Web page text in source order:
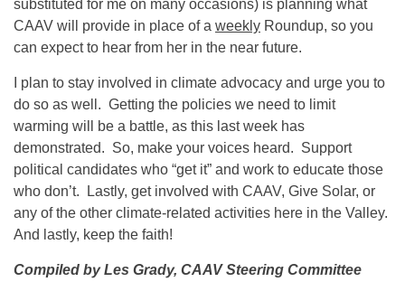
substituted for me on many occasions) is planning what
CAAV will provide in place of a weekly Roundup, so you
can expect to hear from her in the near future.
I plan to stay involved in climate advocacy and urge you to
do so as well. Getting the policies we need to limit
warming will be a battle, as this last week has
demonstrated. So, make your voices heard. Support
political candidates who “get it” and work to educate those
who don’t. Lastly, get involved with CAAV, Give Solar, or
any of the other climate-related activities here in the Valley.
And lastly, keep the faith!
Compiled by Les Grady, CAAV Steering Committee